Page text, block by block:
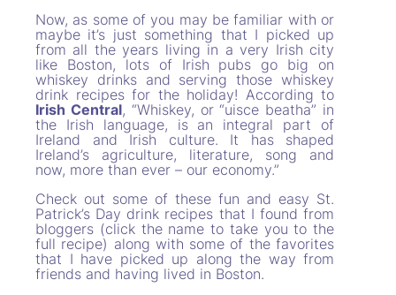
Now, as some of you may be familiar with or
maybe it’s just something that I picked up
from all the years living in a very Irish city
like Boston, lots of Irish pubs go big on
whiskey drinks and serving those whiskey
drink recipes for the holiday! According to
Irish Central, “Whiskey, or “uisce beatha” in
the Irish language, is an integral part of
Ireland and Irish culture. It has shaped
Ireland’s agriculture, literature, song and
now, more than ever – our economy.”
Check out some of these fun and easy St.
Patrick’s Day drink recipes that I found from
bloggers (click the name to take you to the
full recipe) along with some of the favorites
that I have picked up along the way from
friends and having lived in Boston.